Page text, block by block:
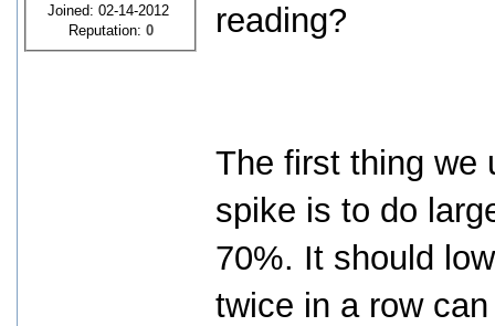
Joined: 02-14-2012
Reputation: 0
reading?
The first thing we
spike is to do
70%. It should
twice in a row